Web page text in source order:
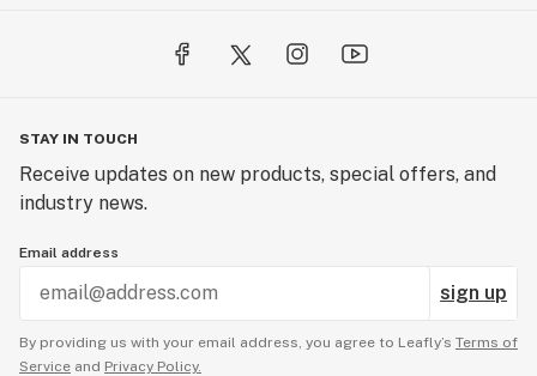
STAY IN TOUCH
Receive updates on new products, special offers, and
industry news.
Email address
sign up
By providing us with your email address, you agree to Leafly’s Terms of
Service and Privacy Policy.